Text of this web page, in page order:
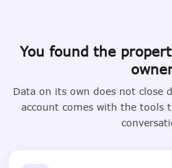
You found the
Data on its own does not close
account comes with the tools